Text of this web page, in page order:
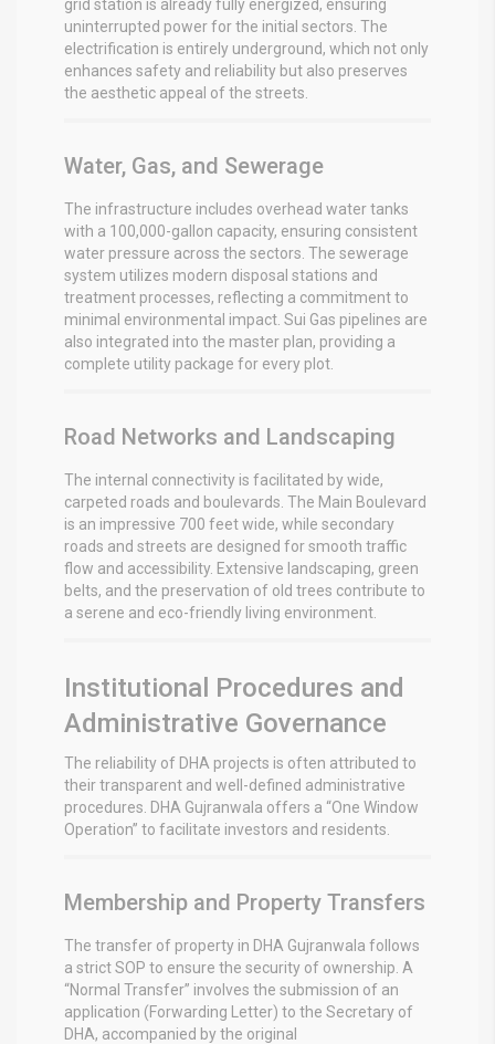
grid station is already fully energized, ensuring
uninterrupted power for the initial sectors. The
electrification is entirely underground, which not only
enhances safety and reliability but also preserves
the aesthetic appeal of the streets.
Water, Gas, and Sewerage
The infrastructure includes overhead water tanks
with a 100,000-gallon capacity, ensuring consistent
water pressure across the sectors. The sewerage
system utilizes modern disposal stations and
treatment processes, reflecting a commitment to
minimal environmental impact. Sui Gas pipelines are
also integrated into the master plan, providing a
complete utility package for every plot.
Road Networks and Landscaping
The internal connectivity is facilitated by wide,
carpeted roads and boulevards. The Main Boulevard
is an impressive 700 feet wide, while secondary
roads and streets are designed for smooth traffic
flow and accessibility. Extensive landscaping, green
belts, and the preservation of old trees contribute to
a serene and eco-friendly living environment.
Institutional Procedures and
Administrative Governance
The reliability of DHA projects is often attributed to
their transparent and well-defined administrative
procedures. DHA Gujranwala offers a “One Window
Operation” to facilitate investors and residents.
Membership and Property Transfers
The transfer of property in DHA Gujranwala follows
a strict SOP to ensure the security of ownership. A
“Normal Transfer” involves the submission of an
application (Forwarding Letter) to the Secretary of
DHA, accompanied by the original